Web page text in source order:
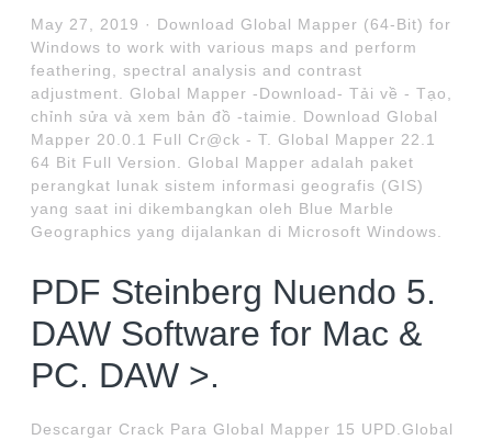
May 27, 2019 · Download Global Mapper (64-Bit) for
Windows to work with various maps and perform
feathering, spectral analysis and contrast
adjustment. Global Mapper -Download- Tải về - Tạo,
chỉnh sửa và xem bản đồ -taimie. Download Global
Mapper 20.0.1 Full Cr@ck - T. Global Mapper 22.1
64 Bit Full Version. Global Mapper adalah paket
perangkat lunak sistem informasi geografis (GIS)
yang saat ini dikembangkan oleh Blue Marble
Geographics yang dijalankan di Microsoft Windows.
PDF Steinberg Nuendo 5.
DAW Software for Mac &
PC. DAW >.
Descargar Crack Para Global Mapper 15 UPD.Global